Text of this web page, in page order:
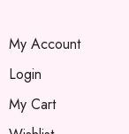
My Account
Login
My Cart